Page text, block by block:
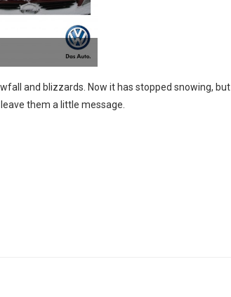
and blizzards. Now it has stopped snowing, but
them a little message.